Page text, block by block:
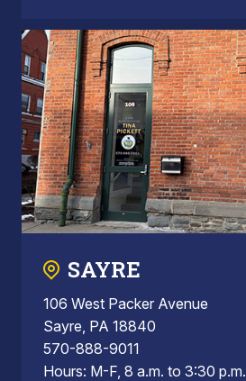
SAYRE
106 West Packer Avenue
Sayre, PA 18840
570-888-9011
Hours: M-F, 8 a.m. to 3:30 p.m.